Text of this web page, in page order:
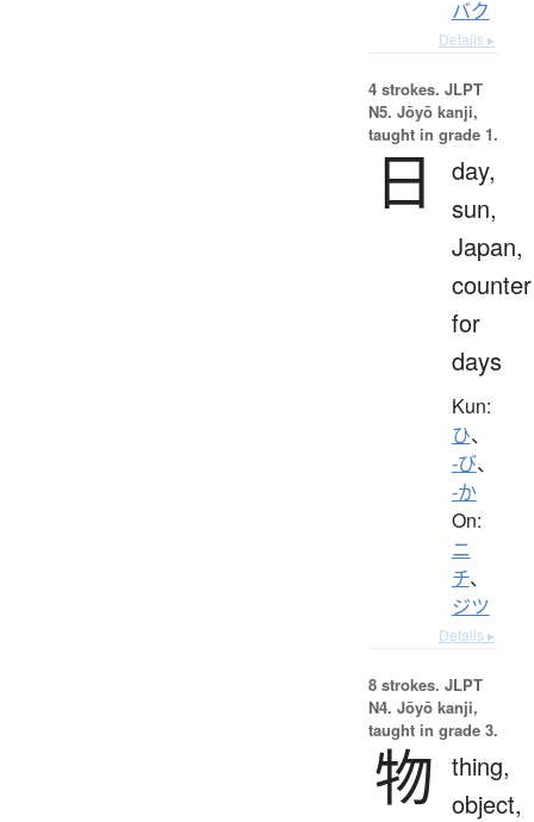
バク
Details ▸
4 strokes. JLPT
N5. Jōyō kanji,
taught in grade 1.
日
day,
sun,
Japan,
counter
for
days
Kun:
ひ、
-び、
-か
On:
ニ
チ、
ジツ
Details ▸
8 strokes. JLPT
N4. Jōyō kanji,
taught in grade 3.
物 thing,
object,